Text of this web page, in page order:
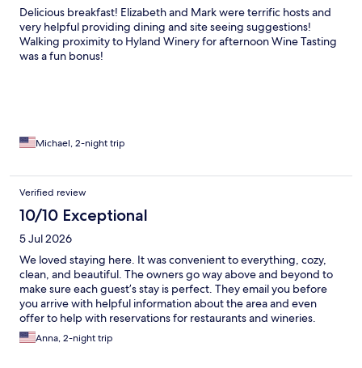
Delicious breakfast! Elizabeth and Mark were terrific hosts and
very helpful providing dining and site seeing suggestions!
Walking proximity to Hyland Winery for afternoon Wine Tasting
was a fun bonus!
Michael, 2-night trip
Verified review
10/10 Exceptional
5 Jul 2026
We loved staying here. It was convenient to everything, cozy,
clean, and beautiful. The owners go way above and beyond to
make sure each guest’s stay is perfect. They email you before
you arrive with helpful information about the area and even
offer to help with reservations for restaurants and wineries.
Mark was there when we checked in and showed everything to
us. There is a coffee and hot tea bar, a refrigerator with non-
Anna, 2-night trip